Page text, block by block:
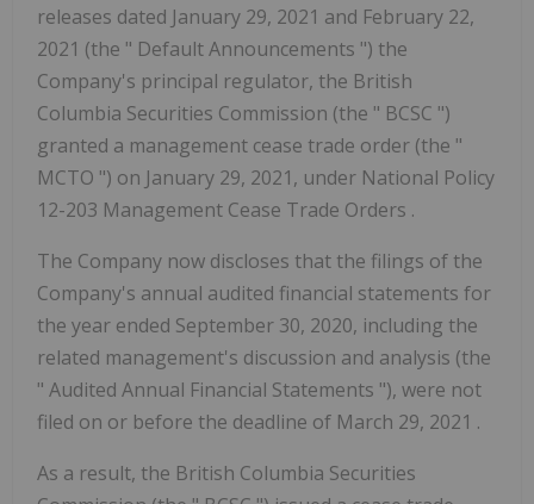
releases dated January 29, 2021 and February 22,
2021 (the " Default Announcements ") the
Company's principal regulator, the British
Columbia Securities Commission (the " BCSC ")
granted a management cease trade order (the "
MCTO ") on January 29, 2021, under National Policy
12-203 Management Cease Trade Orders .
The Company now discloses that the filings of the
Company's annual audited financial statements for
the year ended September 30, 2020, including the
related management's discussion and analysis (the
" Audited Annual Financial Statements "), were not
filed on or before the deadline of March 29, 2021 .
As a result, the British Columbia Securities